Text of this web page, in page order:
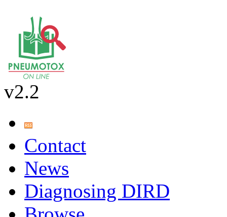
v2.2
Contact
News
Diagnosing DIRD